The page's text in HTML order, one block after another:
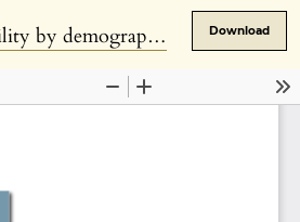
by demographics? Download